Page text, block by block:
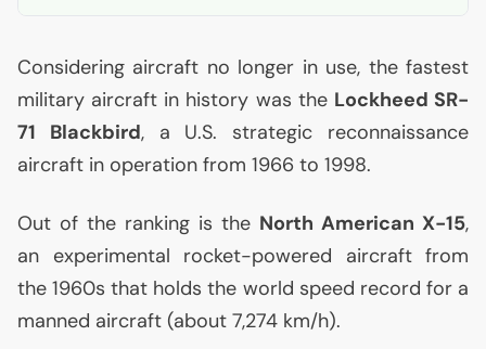
Considering aircraft no longer in use, the fastest
military aircraft in history was the Lockheed SR-
71 Blackbird, a U.S. strategic reconnaissance
aircraft in operation from 1966 to 1998.
Out of the ranking is the North American X-15,
an experimental rocket-powered aircraft from
the 1960s that holds the world speed record for a
manned aircraft (about 7,274 km/h).